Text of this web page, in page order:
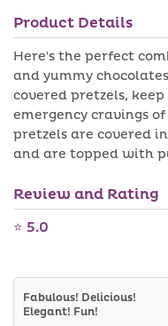
n
a
a
i
a
b
e
o
r
u
n
v
a
i
l
a
b
l
with
Purple
Sprinkles
with
Product Details
Here's the perfect
and yummy
covered pretzels,
emergency cravings
pretzels are covered
and are topped with
Review and Rating
⭐ 5.0
Fabulous! Delicious!
Elegant! Fun!